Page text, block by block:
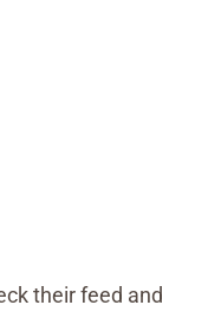
their feed and